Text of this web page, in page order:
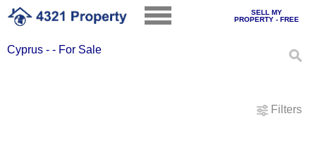
SELL MY
PROPERTY - FREE
Cyprus - - For Sale
Filters